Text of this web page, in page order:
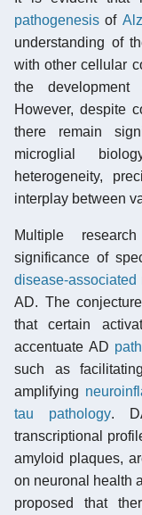
pathogenesis of
understanding of
with other cellular
the development
However, despite
there remain
microglial
heterogeneity,
interplay between
Multiple
significance of
disease-associated
AD. The
that certain
accentuate AD
such as
amplifying
tau pathology.
transcriptional
amyloid plaques,
on neuronal health
proposed that